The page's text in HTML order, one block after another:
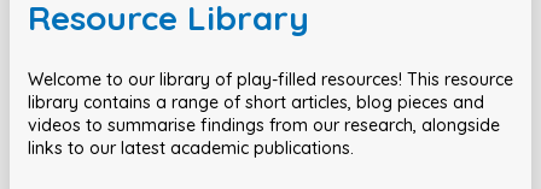
Resource Library
Welcome to our library of play-filled resources! This resource
library contains a range of short articles, blog pieces and
videos to summarise findings from our research, alongside
links to our latest academic publications.